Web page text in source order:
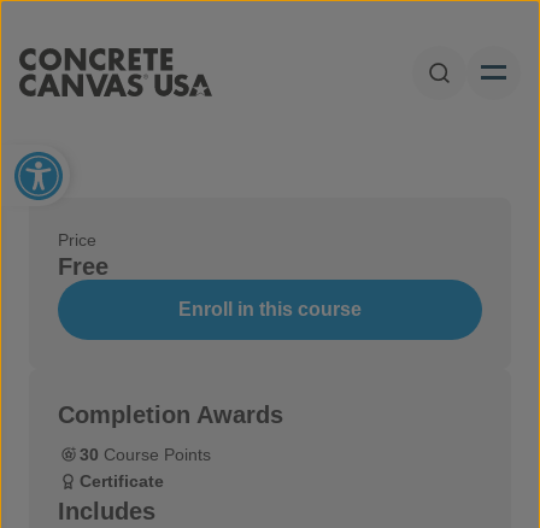
Open
Open toolbar
Price
Free
Enroll in this course
Completion Awards
30 Course Points
Certificate
Includes